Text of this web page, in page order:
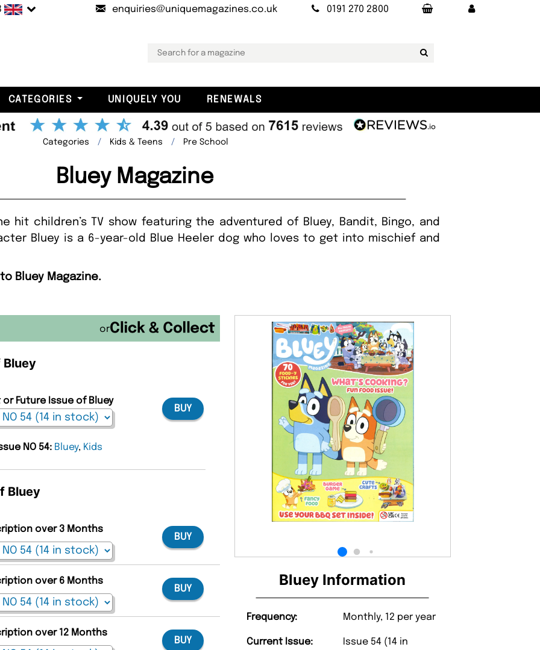
enquiries@uniquemagazines.co.uk 0191 270 2800
CATEGORIES UNIQUELY YOU RENEWALS
Categories Kids & Teens Pre School
Bluey Magazine
hit children’s TV show featuring the adventured of Bluey, Bandit, Bingo, and
Bluey is a 6-year-old Blue Heeler dog who loves to get into mischief and
Bluey Magazine.
Bluey Information
Frequency: Monthly, 12 per year
Current Issue:
Issue 54 (14 in
or
Bluey
Future Issue of Bluey
BUY
NO 54: Bluey, Kids
Bluey
over 3 Months
BUY
over 6 Months
BUY
over 12 Months
BUY